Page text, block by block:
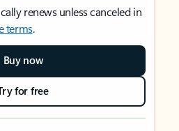
renews unless canceled in
terms.
Buy now
for free